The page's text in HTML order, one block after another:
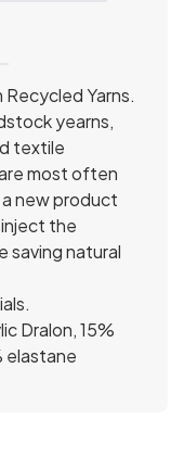
Yarns.
yearns,
textile
most often
new product
the
saving natural
Dralon, 15%
elastane